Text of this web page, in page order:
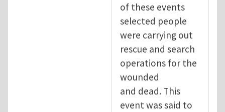
of these events
selected people
were carrying out
rescue and search
operations for the
wounded
and dead. This
event was said to